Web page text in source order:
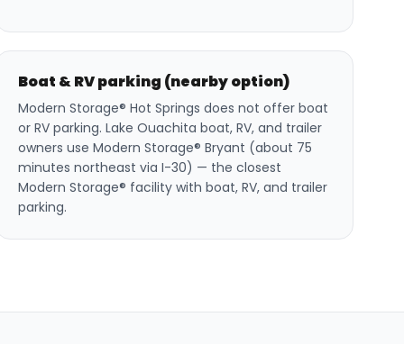
Boat & RV parking (nearby option)
Modern Storage® Hot Springs does not offer boat
or RV parking. Lake Ouachita boat, RV, and trailer
owners use Modern Storage® Bryant (about 75
minutes northeast via I-30) — the closest
Modern Storage® facility with boat, RV, and trailer
parking.